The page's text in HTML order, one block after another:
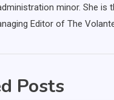
minor. She is
Editor of The
Posts